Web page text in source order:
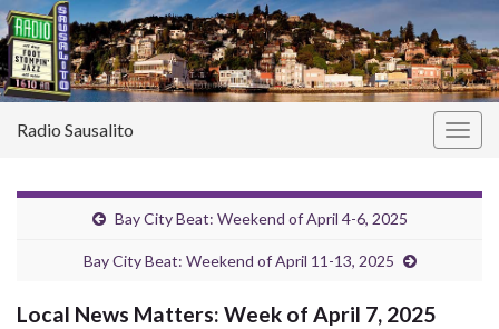
Radio Sausalito
Bay City Beat: Weekend of April 4-6, 2025
Bay City Beat: Weekend of April 11-13, 2025
Local News Matters: Week of April 7, 2025